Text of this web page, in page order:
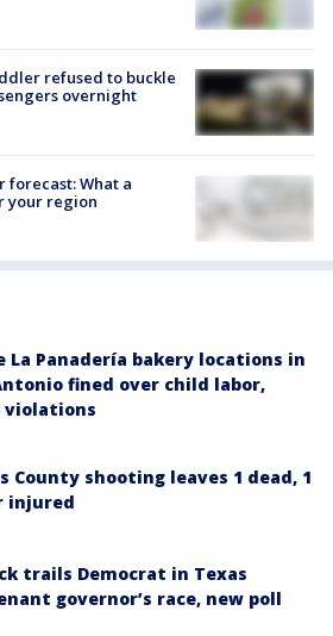
refused to buckle
overnight
forecast: What a
your region
La Panadería bakery locations in
fined over child labor,
violations
County shooting leaves 1 dead, 1
injured
trails Democrat in Texas
governor’s race, new poll